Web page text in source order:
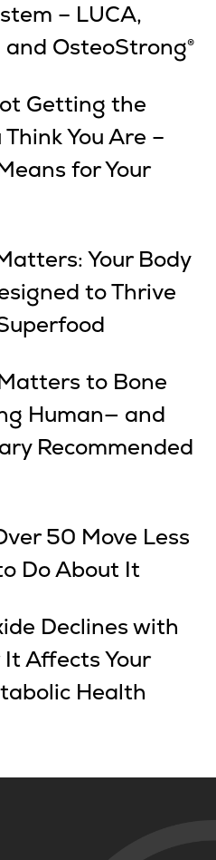
– LUCA,
OsteoStrong®
Getting the
You Are –
for Your
Your Body
to Thrive
to Bone
Human— and
Recommended
50 Move Less
Do About It
Declines with
Affects Your
Health